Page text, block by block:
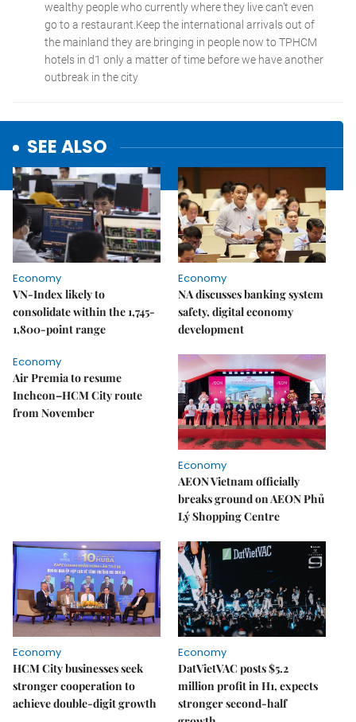
SEE ALSO
Economy
VN-Index likely to
consolidate within the 1,745-
1,800-point range
Economy
NA discusses banking system
safety, digital economy
development
Economy
Air Premia to resume
Incheon–HCM City route
from November
Economy
AEON Vietnam officially
breaks ground on AEON Phủ
Lý Shopping Centre
Economy
HCM City businesses seek
stronger cooperation to
achieve double-digit growth
Economy
DatVietVAC posts $5.2
million profit in H1, expects
stronger second-half